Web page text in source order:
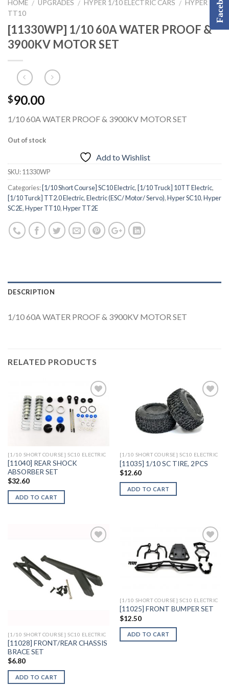
HOME / UPGRADES / HYPER 1/10 ELECTRIC CARS / HYPER
TT10
[11330WP] 1/10 60A WATER PROOF &
3900KV MOTOR SET
$90.00
1/10 60A WATER PROOF & 3900KV MOTOR SET
Out of stock
Add to Wishlist
SKU:11330WP
Categories: [1/10 Short Course] SC10 Electric, [1/10 Truck] 10TT Electric,
[1/10 Turck] TT2.0 Electric,Electric (ESC/ Motor/ Servo),Hyper SC10,Hyper
SC2E,Hyper TT10,Hyper TT2E
DESCRIPTION
1/10 60A WATER PROOF & 3900KV MOTOR SET
RELATED PRODUCTS
Add to
Wishlist
[1/10 SHORT COURSE] SC10 ELECTRIC
[11040] REAR SHOCK
ABSORBER SET
$32.60
ADD TO CART
Add to
Wishlist
[1/10 SHORT COURSE] SC10 ELECTRIC
[11035] 1/10 SC TIRE, 2PCS
$12.60
ADD TO CART
Wishlist
[1/10 SHORT COURSE] SC10 ELECTRIC
[11028] FRONT/REAR CHASSIS
BRACE SET
$6.80
ADD TO CART
Add to
Wishlist
[1/10 SHORT COURSE] SC10 ELECTRIC
[11025] FRONT BUMPER SET
$12.50
ADD TO CART